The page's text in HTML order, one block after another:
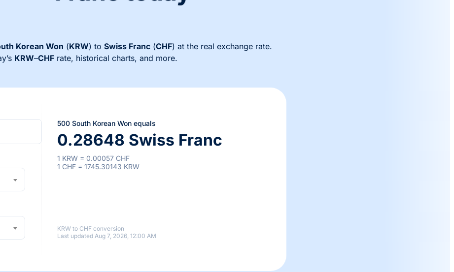
Korean Won (KRW) to Swiss Franc (CHF) at the real exchange rate.
KRW–CHF rate, historical charts, and more.
500 South Korean Won equals
0.28648 Swiss Franc
1 KRW = 0.00057 CHF
1 CHF = 1745.30143 KRW
KRW to CHF conversion
Last updated Aug 7, 2026, 12:00 AM